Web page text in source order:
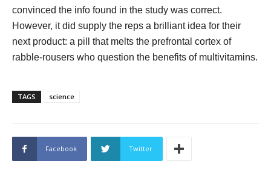
convinced the info found in the study was correct.
However, it did supply the reps a brilliant idea for their
next product: a pill that melts the prefrontal cortex of
rabble-rousers who question the benefits of multivitamins.
TAGS science
Facebook Twitter